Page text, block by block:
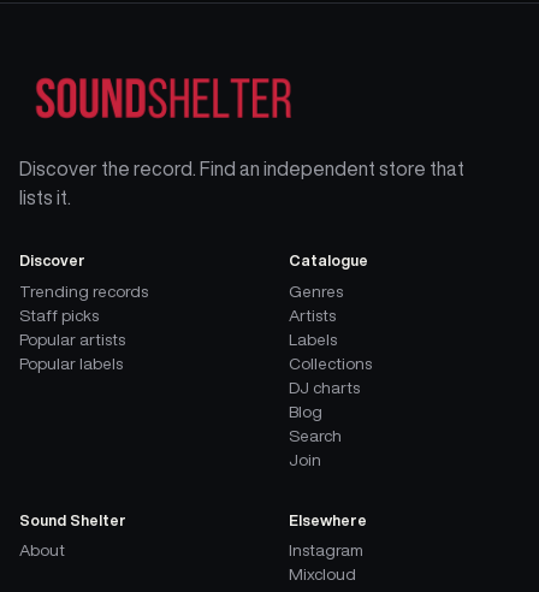
Discover the record. Find an independent store that
lists it.
Discover
Trending records
Staff picks
Popular artists
Popular labels
Catalogue
Genres
Artists
Labels
Collections
DJ charts
Blog
Search
Join
Sound Shelter
About
Elsewhere
Instagram
Mixcloud